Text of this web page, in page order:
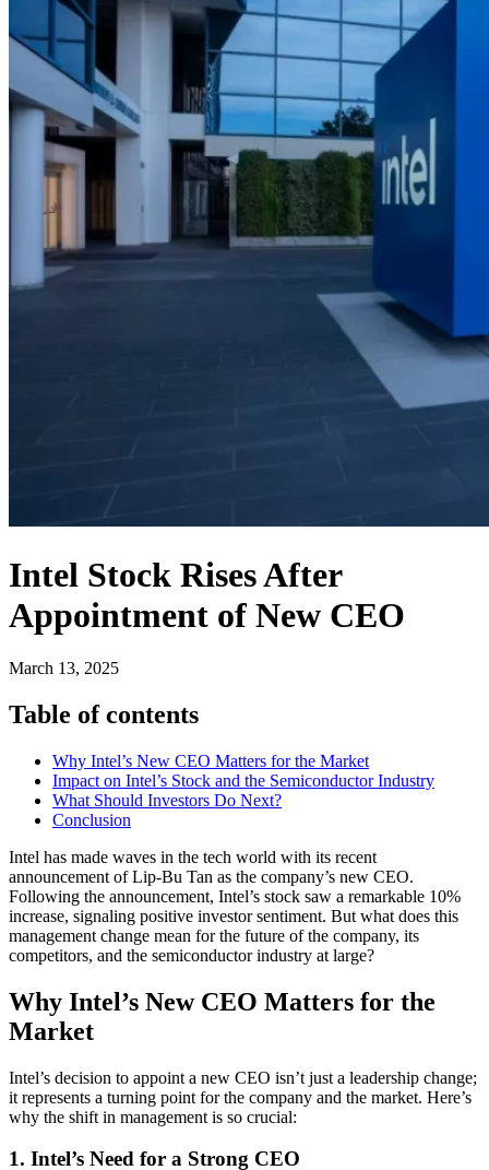
Intel Stock Rises After
Appointment of New CEO
March 13, 2025
Table of contents
Why Intel’s New CEO Matters for the Market
Impact on Intel’s Stock and the Semiconductor Industry
What Should Investors Do Next?
Conclusion
Intel has made waves in the tech world with its recent
announcement of Lip-Bu Tan as the company’s new CEO.
Following the announcement, Intel’s stock saw a remarkable 10%
increase, signaling positive investor sentiment. But what does this
management change mean for the future of the company, its
competitors, and the semiconductor industry at large?
Why Intel’s New CEO Matters for the
Market
Intel’s decision to appoint a new CEO isn’t just a leadership change;
it represents a turning point for the company and the market. Here’s
why the shift in management is so crucial:
1. Intel’s Need for a Strong CEO